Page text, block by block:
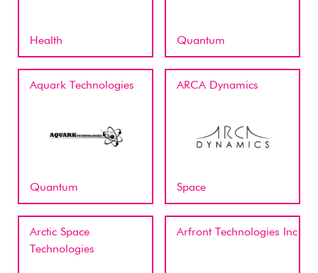
Health Quantum
Aquark Technologies
Quantum
ARCA Dynamics
Space
Arctic Space
Technologies
Arfront Technologies Inc